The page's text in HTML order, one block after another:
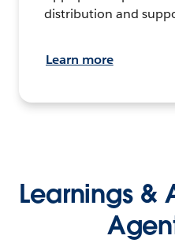
distribution and
Learn more
Learnings &